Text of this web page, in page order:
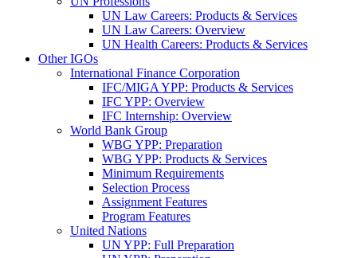
UN Law Careers: Products & Services
UN Law Careers: Overview
UN Health Careers: Products & Services
Other IGOs
International Finance Corporation
IFC/MIGA YPP: Products & Services
IFC YPP: Overview
IFC Internship: Overview
World Bank Group
WBG YPP: Preparation
WBG YPP: Products & Services
Minimum Requirements
Selection Process
Assignment Features
Program Features
United Nations
UN YPP: Full Preparation